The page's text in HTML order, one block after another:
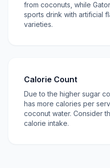
from coconuts, while
sports drink with artificial
varieties.
Calorie Count
Due to the higher sugar
has more calories per
coconut water. Consider
calorie intake.